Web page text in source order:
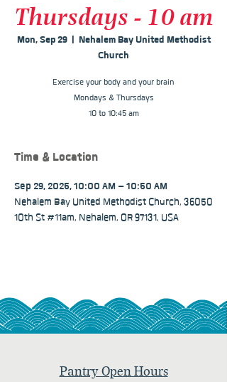
Thursdays - 10 am
Mon, Sep 29
  |
Nehalem Bay United Methodist
Church
Exercise your body and your brain
Mondays & Thursdays
10 to 10:45 am
Time & Location
Sep 29, 2025, 10:00 AM – 10:50 AM
Nehalem Bay United Methodist Church, 36050
10th St #11am, Nehalem, OR 97131, USA
Pantry Open Hours